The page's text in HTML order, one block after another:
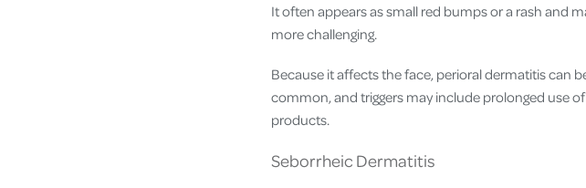
It often appears as small red bumps or a rash and
more challenging.
Because it affects the face, perioral dermatitis can
common, and triggers may include prolonged use
products.
Seborrheic Dermatitis